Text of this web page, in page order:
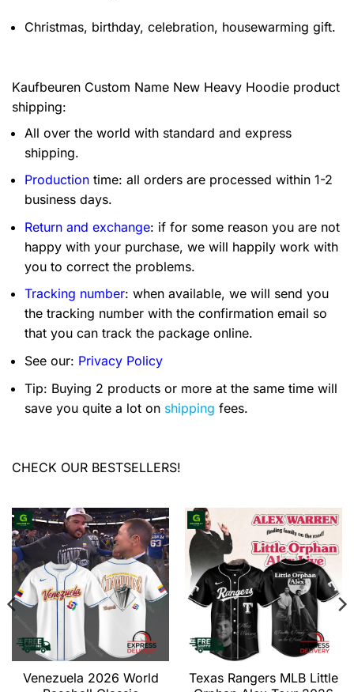
Christmas, birthday, celebration, housewarming gift.
Kaufbeuren Custom Name New Heavy Hoodie product
shipping:
All over the world with standard and express
shipping.
Production time: all orders are processed within 1-2
business days.
Return and exchange: if for some reason you are not
happy with your purchase, we will happily work with
you to correct the problems.
Tracking number: when available, we will send you
the tracking number with the confirmation email so
that you can track the package online.
See our: Privacy Policy
Tip: Buying 2 products or more at the same time will
save you quite a lot on shipping fees.
CHECK OUR BESTSELLERS!
Venezuela 2026 World
Texas Rangers MLB Little